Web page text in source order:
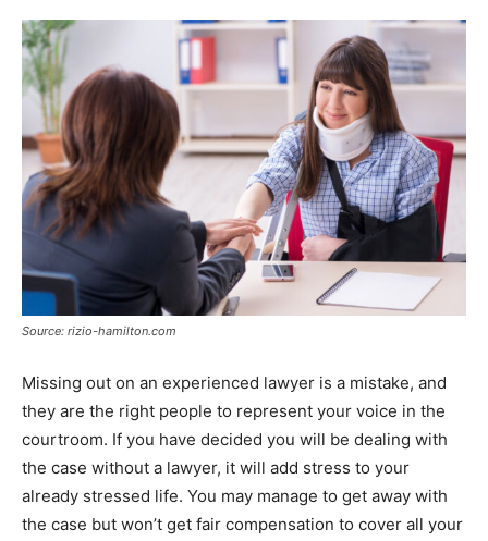
Source: rizio-hamilton.com
Missing out on an experienced lawyer is a mistake, and
they are the right people to represent your voice in the
courtroom. If you have decided you will be dealing with
the case without a lawyer, it will add stress to your
already stressed life. You may manage to get away with
the case but won’t get fair compensation to cover all your